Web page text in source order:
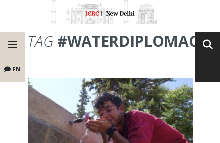
EN
TAG #WATERDIPLOMACY